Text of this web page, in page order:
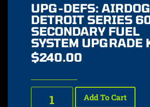
UPG-DEFS:
DETROIT SERIES
SECONDARY FUEL
SYSTEM UPGRADE
$240.00
Add To Cart